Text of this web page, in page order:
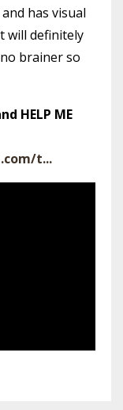
has visual
will definitely
brainer so
HELP ME
t...